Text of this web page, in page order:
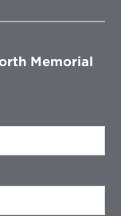
window
Memorial